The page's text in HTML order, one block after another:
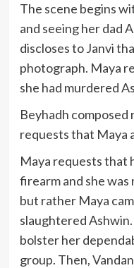
The scene begins
and seeing her dad
discloses to Janvi
photograph. Maya
she had murdered
Beyhadh composed
requests that Maya
Maya requests that
firearm and she
but rather Maya
slaughtered
bolster her
group. Then,